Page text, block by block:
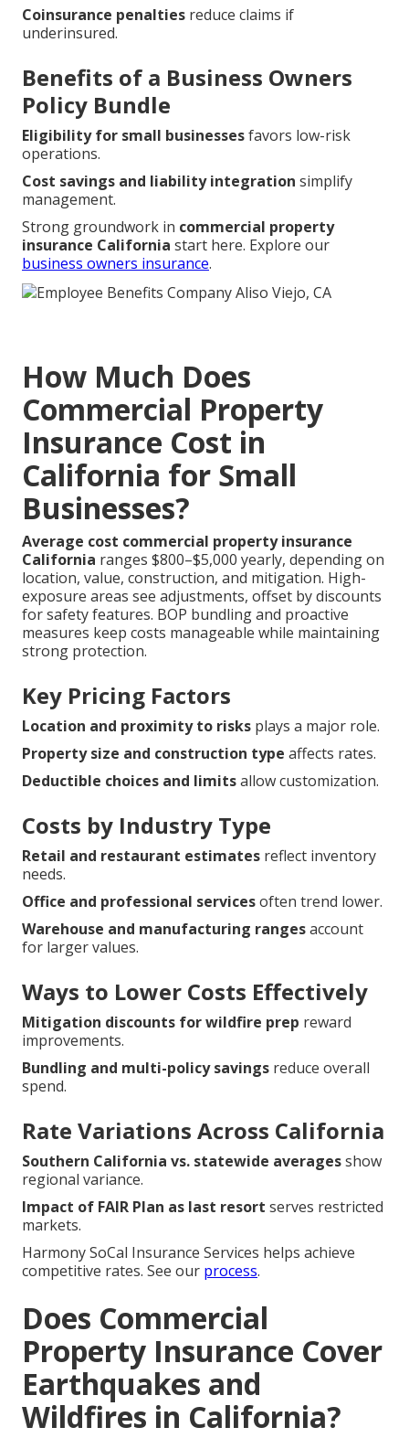
Coinsurance penalties reduce claims if
underinsured.
Benefits of a Business Owners
Policy Bundle
Eligibility for small businessesfavors low-risk
operations.
Cost savings and liability integration simplify
management.
Strong groundwork in commercial property
insurance California start here. Explore our
business owners insurance.
How Much Does
Commercial Property
Insurance Cost in
California for Small
Businesses?
Average cost commercial property insurance
California ranges $800–$5,000 yearly, depending on
location, value, construction, and mitigation. High-
exposure areas see adjustments, offset by discounts
for safety features. BOP bundling and proactive
measures keep costs manageable while maintaining
strong protection.
Key Pricing Factors
Location and proximity to risks plays a major role.
Property size and construction type affects rates.
Deductible choices and limitsallow customization.
Costs by Industry Type
Retail and restaurant estimates reflect inventory
needs.
Office and professional servicesoften trend lower.
Warehouse and manufacturing rangesaccount
for larger values.
Ways to Lower Costs Effectively
Mitigation discounts for wildfire prep reward
improvements.
Bundling and multi-policy savings reduce overall
spend.
Rate Variations Across California
Southern California vs. statewide averagesshow
regional variance.
Impact of FAIR Plan as last resort serves restricted
markets.
Harmony SoCal Insurance Services helps achieve
competitive rates. See our process.
Does Commercial
Property Insurance Cover
Earthquakes and
Wildfires in California?